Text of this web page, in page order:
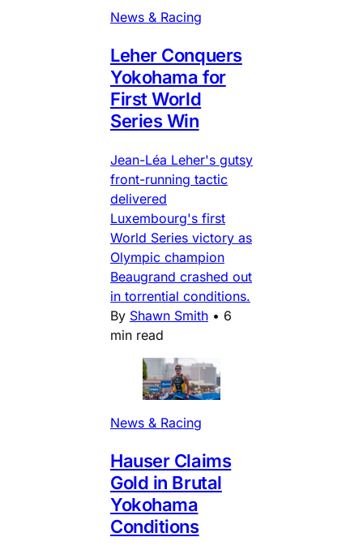
News & Racing
Leher Conquers
Yokohama for
First World
Series Win
Jean-Léa Leher's gutsy
front-running tactic
delivered
Luxembourg's first
World Series victory as
Olympic champion
Beaugrand crashed out
in torrential conditions.
By Shawn Smith • 6
min read
News & Racing
Hauser Claims
Gold in Brutal
Yokohama
Conditions